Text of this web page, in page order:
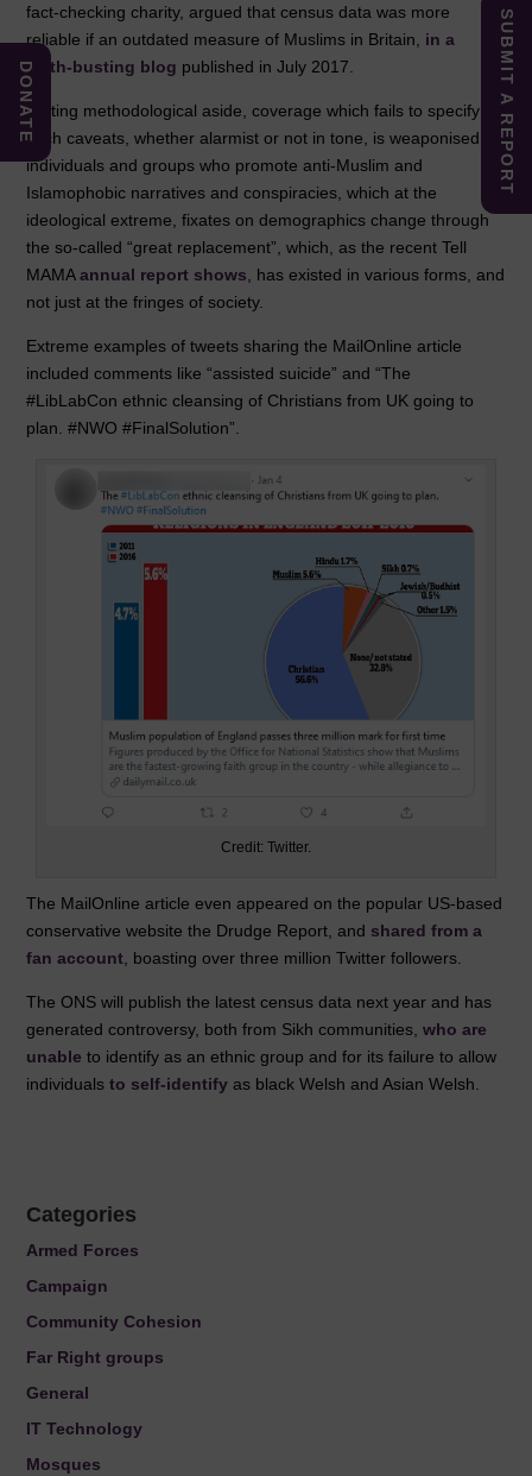
fact-checking charity, argued that census data was more
reliable if an outdated measure of Muslims in Britain, in a
myth-busting blog published in July 2017.
Putting methodological aside, coverage which fails to specify
such caveats, whether alarmist or not in tone, is weaponised by
individuals and groups who promote anti-Muslim and
Islamophobic narratives and conspiracies, which at the
ideological extreme, fixates on demographics change through
the so-called “great replacement”, which, as the recent Tell
MAMAannual report shows , has existed in various forms, and
not just at the fringes of society.
Extreme examples of tweets sharing the MailOnline article
included comments like “assisted suicide” and “The
#LibLabCon ethnic cleansing of Christians from UK going to
plan. #NWO #FinalSolution”.
Credit: Twitter.
The MailOnline article even appeared on the popular US-based
conservative website the Drudge Report, and shared from a
fan account , boasting over three million Twitter followers.
The ONS will publish the latest census data next year and has
generated controversy, both from Sikh communities,who are
unable to identify as an ethnic group and for its failure to allow
individualsto self-identify as black Welsh and Asian Welsh.
Categories
Armed Forces
Campaign
Community Cohesion
Far Right groups
General
IT Technology
Mosques
SUBMIT A REPORT
DONATE